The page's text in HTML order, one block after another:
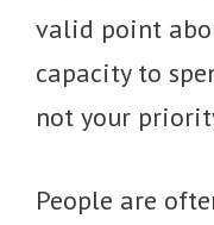
valid point
capacity to
not your
People are